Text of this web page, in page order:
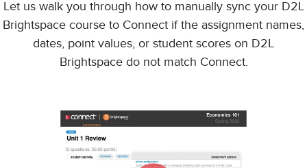
Let us walk you through how to manually sync your D2L
Brightspace course to Connect if the assignment names,
dates, point values, or student scores on D2L
Brightspace do not match Connect.